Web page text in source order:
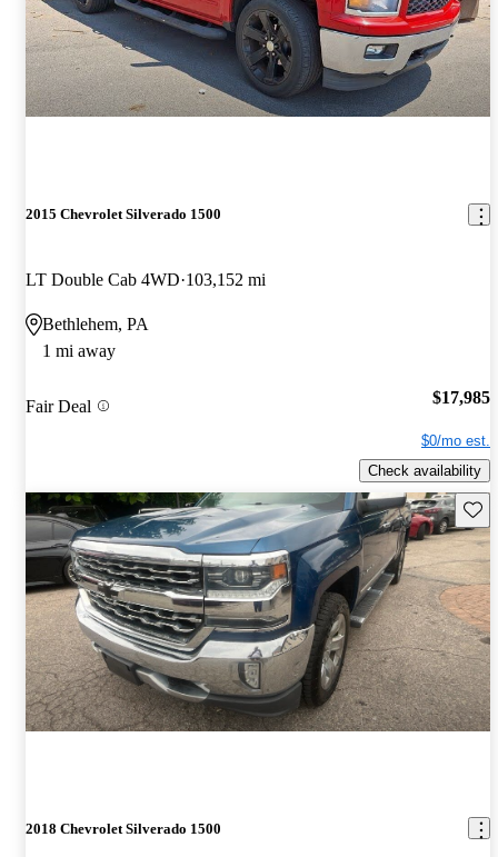
2015 Chevrolet Silverado 1500
LT Double Cab 4WD 103,152 mi
Bethlehem, PA
1 mi away
Fair Deal $17,985
$0/mo est.
Check availability
2018 Chevrolet Silverado 1500